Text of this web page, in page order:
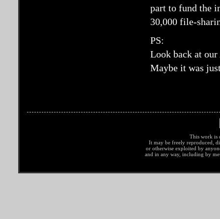
part to fund the
30,000 file-
PS:
Look back at
Maybe it was
This work is
It may be freely reproduced,
or otherwise exploited by
and in any way, including by